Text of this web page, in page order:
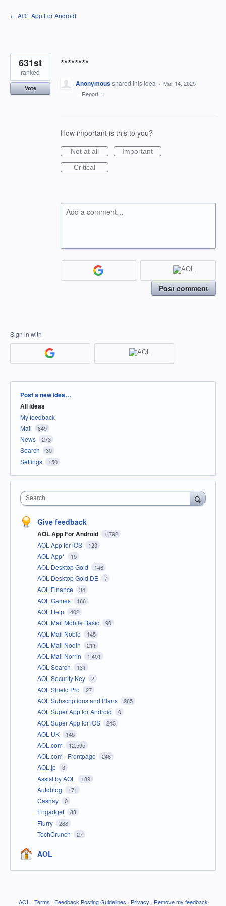
Skip
to
← AOL App For Android
********
631st
ranked
Vote
Anonymousshared this idea · Mar 14, 2025
· Report…
How important is this to you?
Not at all
Important
Critical
Add a comment…
Post comment
Sign in with
Categories
Post a new idea…
All ideas
My feedback
Mail
849
News 273
Search 30
Settings 150
Search
Give feedback
AOL App For Android 1,792
AOL App for iOS 123
AOL App* 15
AOL Desktop Gold 146
AOL Desktop Gold DE 7
AOL Finance 34
AOL Games 166
AOL Help 402
AOL Mail Mobile Basic 90
AOL Mail Noble 145
AOL Mail Nodin 211
AOL Mail Norrin 1,401
AOL Search 131
AOL Security Key 2
AOL Shield Pro 27
AOL Subscriptions and Plans 265
AOL Super App for Android 0
AOL Super App for iOS 243
AOL UK 145
AOL.com 12,595
AOL.com - Frontpage 246
AOL.jp 3
Assist by AOL 189
Autoblog 171
Cashay 0
Engadget 83
Flurry 288
TechCrunch 27
AOL
AOL · Terms · Feedback Posting Guidelines · Privacy · Remove my feedback